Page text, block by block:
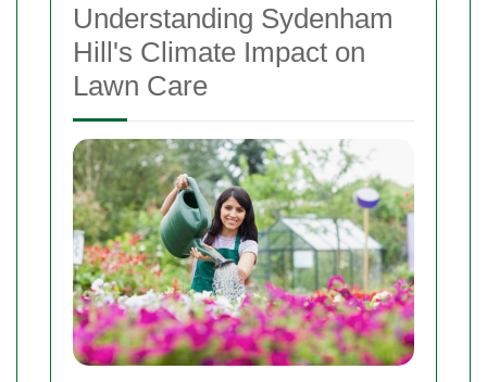
Understanding Sydenham
Hill's Climate Impact on
Lawn Care